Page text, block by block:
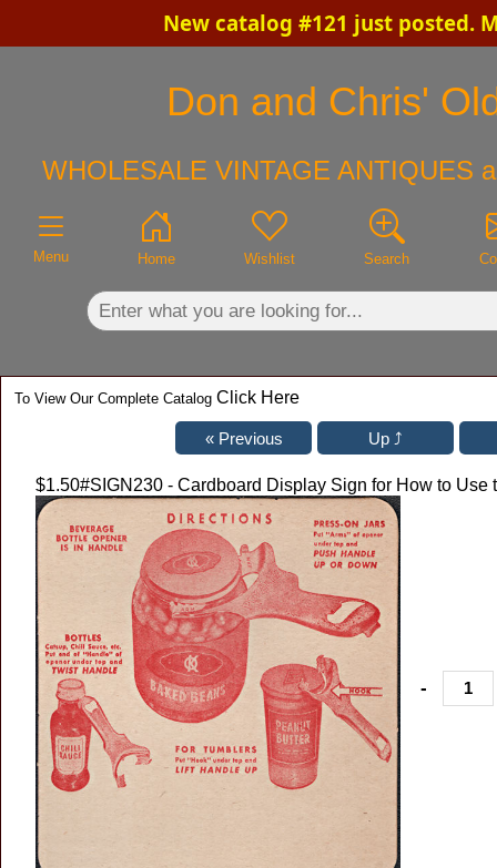
New catalog #121 just posted.
Don and Chris'
WHOLESALE VINTAGE ANTIQUES
Menu Home Wishlist Search
To View Our Complete Catalog Click Here
$1.50#SIGN230 - Cardboard Display Sign for How to Use
-